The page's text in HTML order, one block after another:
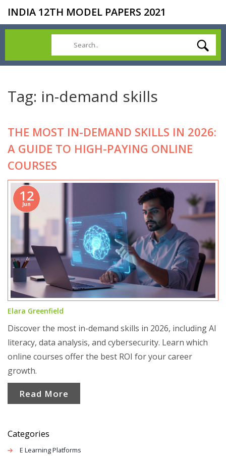
INDIA 12TH MODEL PAPERS 2021
Tag: in-demand skills
THE MOST IN-DEMAND SKILLS IN 2026:
A GUIDE TO HIGH-PAYING ONLINE
COURSES
12
Jun
Elara Greenfield
Discover the most in-demand skills in 2026, including AI
literacy, data analysis, and cybersecurity. Learn which
online courses offer the best ROI for your career
growth.
Read More
Categories
E Learning Platforms